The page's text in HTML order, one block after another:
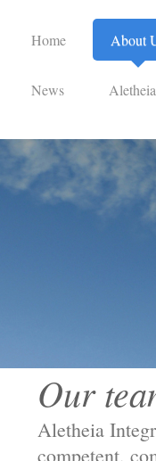
Home About
News
Our
Aletheia
competent,